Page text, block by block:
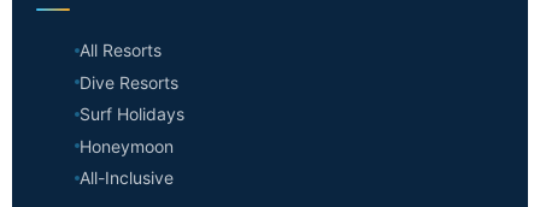
All Resorts
Dive Resorts
Surf Holidays
Honeymoon
All-Inclusive